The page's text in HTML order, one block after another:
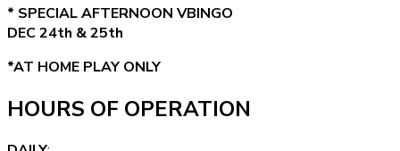
* SPECIAL AFTERNOON VBINGO
DEC 24th & 25th
*AT HOME PLAY ONLY
HOURS OF OPERATION